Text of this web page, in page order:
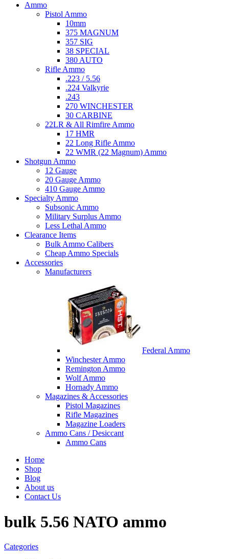
Ammo
Pistol Ammo
10mm
375 MAGNUM
357 SIG
38 SPECIAL
380 AUTO
Rifle Ammo
.223 / 5.56
.224 Valkyrie
.243
270 WINCHESTER
30 CARBINE
22LR & All Rimfire Ammo
17 HMR
22 Long Rifle Ammo
22 WMR (22 Magnum) Ammo
Shotgun Ammo
12 Gauge
20 Gauge Ammo
410 Gauge Ammo
Specialty Ammo
Subsonic Ammo
Military Surplus Ammo
Less Lethal Ammo
Clearance Items
Bulk Ammo Calibers
Cheap Ammo Specials
Accessories
Manufacturers
Federal Ammo
Winchester Ammo
Remington Ammo
Wolf Ammo
Hornady Ammo
Magazines & Accessories
Pistol Magazines
Rifle Magazines
Magazine Loaders
Ammo Cans / Desiccant
Ammo Cans
Home
Shop
Blog
About us
Contact Us
bulk 5.56 NATO ammo
Categories